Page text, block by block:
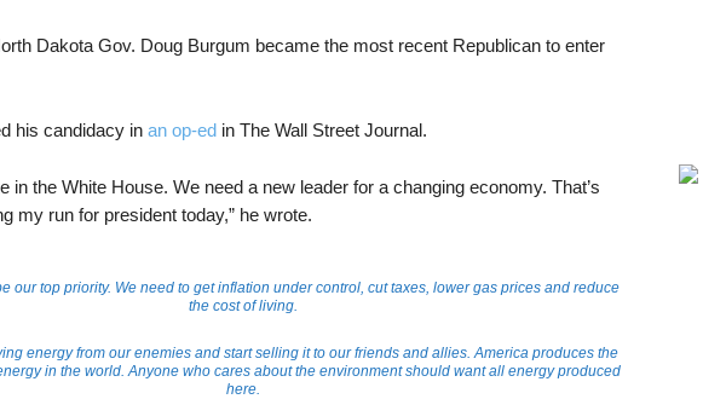
Dakota Gov. Doug Burgum became the most recent Republican to enter
his candidacy in an op-edin The Wall Street Journal.
in the White House. We need a new leader for a changing economy. That’s
my run for president today,” he wrote.
our top priority. We need to get inflation under control, cut taxes, lower gas prices and reduce
the cost of living.
energy from our enemies and start selling it to our friends and allies. America produces the
in the world. Anyone who cares about the environment should want all energy produced
here.